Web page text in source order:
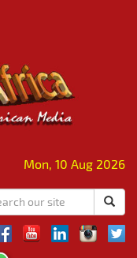
Mon, 10 Aug 2026